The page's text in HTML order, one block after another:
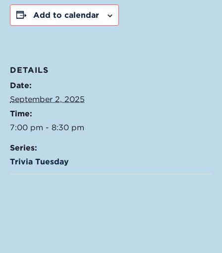
Add to calendar
DETAILS
Date:
September 2, 2025
Time:
7:00 pm - 8:30 pm
Series:
Trivia Tuesday